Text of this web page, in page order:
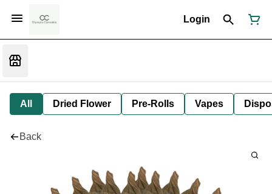
Login
All Dried Flower Pre-Rolls Vapes
Back